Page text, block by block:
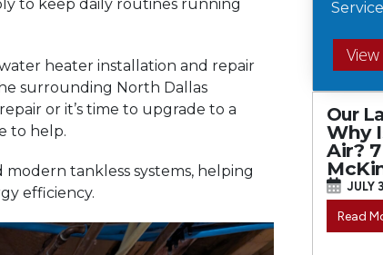
Our
Why
Air?
JULY
Read
to keep daily routines running
heater installation and repair
surrounding North Dallas
or it’s time to upgrade to a
to help.
tankless systems, helping
efficiency.